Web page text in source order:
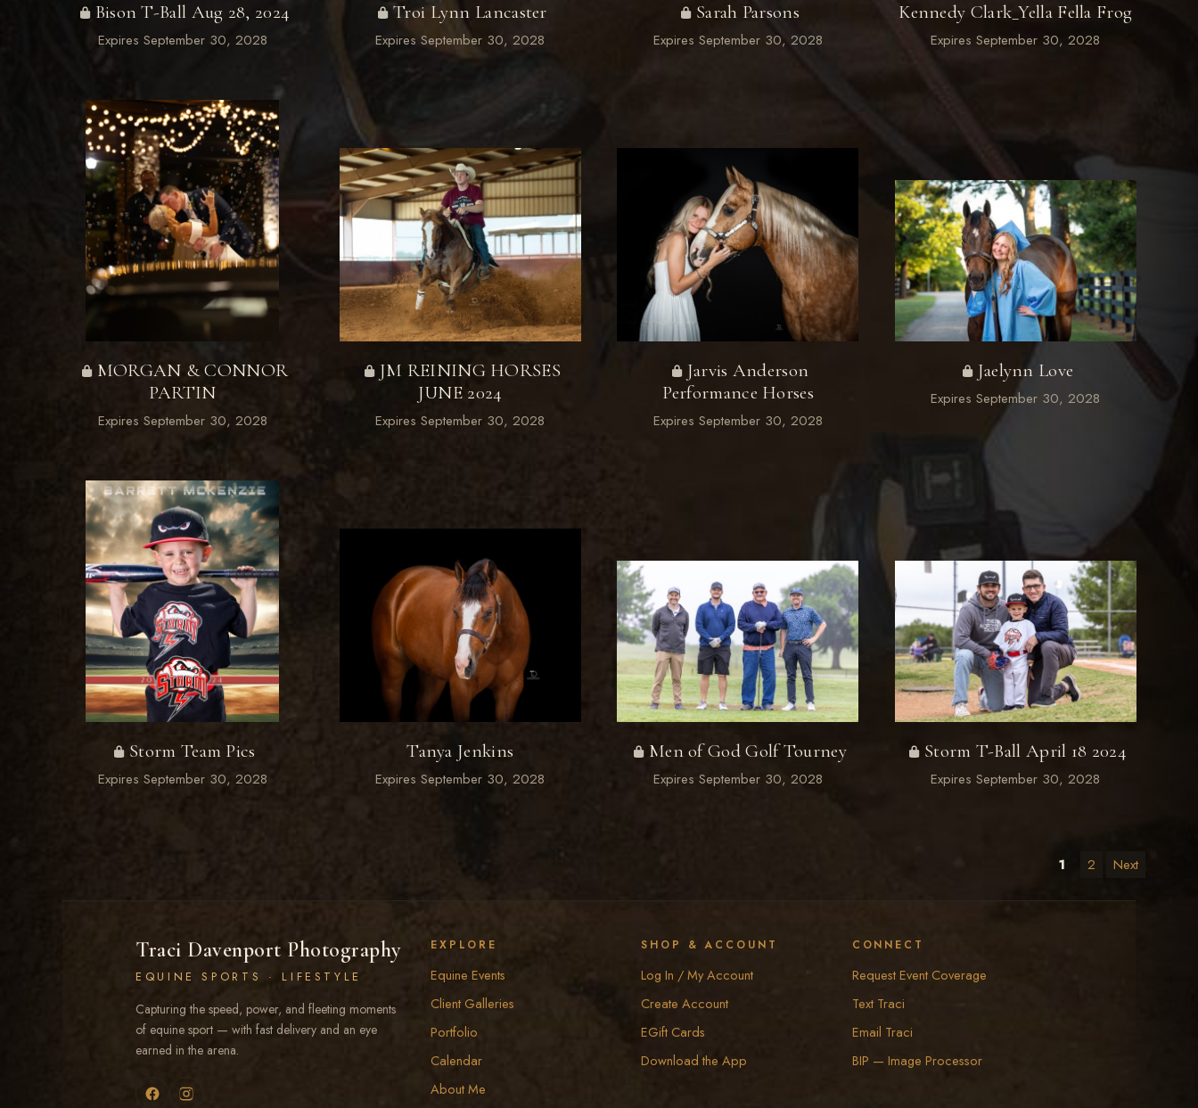
Bison T-Ball Aug 28, 2024
Expires September 30, 2028
Troi Lynn Lancaster
Expires September 30, 2028
Sarah Parsons
Expires September 30, 2028
Kennedy Clark_Yella Fella Frog
Expires September 30, 2028
MORGAN & CONNOR
PARTIN
Expires September 30, 2028
JM REINING HORSES
JUNE 2024
Expires September 30, 2028
Jarvis Anderson
Performance Horses
Expires September 30, 2028
Jaelynn Love
Expires September 30, 2028
Storm Team Pics
Expires September 30, 2028
Tanya Jenkins
Expires September 30, 2028
Men of God Golf Tourney
Expires September 30, 2028
Storm T-Ball April 18 2024
Expires September 30, 2028
1 2 Next
Traci Davenport Photography
EQUINE SPORTS · LIFESTYLE
Capturing the speed, power, and fleeting moments
of equine sport — with fast delivery and an eye
earned in the arena.
EXPLORE
Equine Events
Client Galleries
Portfolio
Calendar
About Me
SHOP & ACCOUNT
Log In / My Account
Create Account
EGift Cards
Download the App
CONNECT
Request Event Coverage
Text Traci
Email Traci
BIP — Image Processor